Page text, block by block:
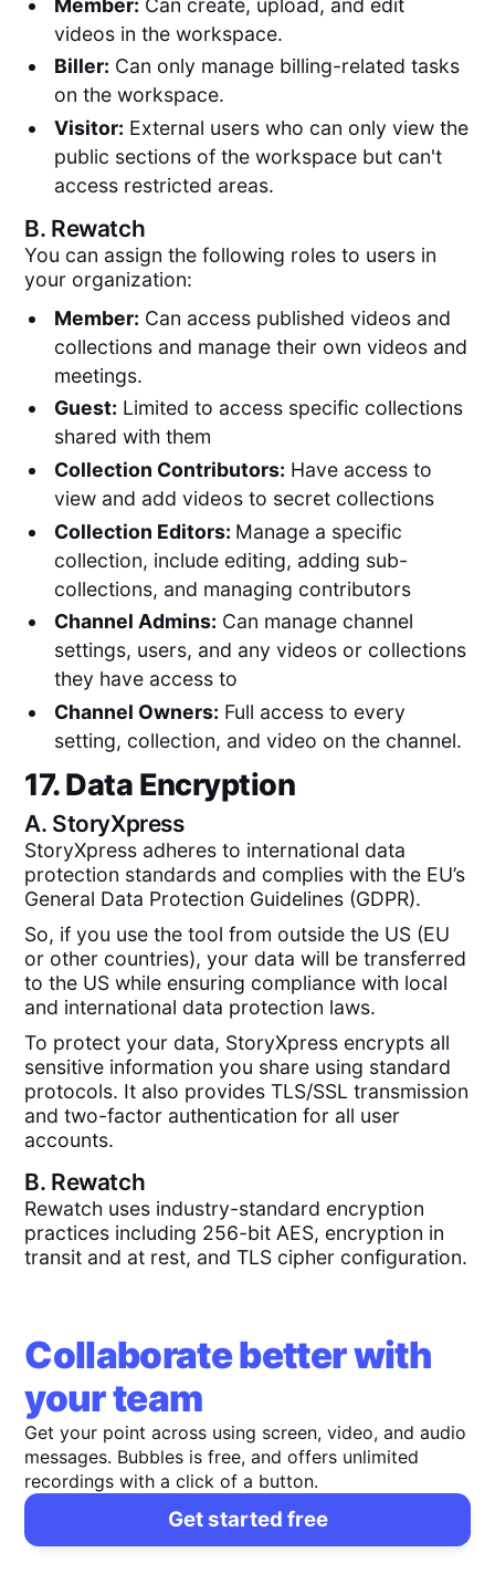
Member: Can create, upload, and edit
videos in the workspace.
Biller: Can only manage billing-related tasks
on the workspace.
Visitor: External users who can only view the
public sections of the workspace but can't
access restricted areas.
B. Rewatch
You can assign the following roles to users in
your organization:
Member: Can access published videos and
collections and manage their own videos and
meetings.
Guest: Limited to access specific collections
shared with them
Collection Contributors: Have access to
view and add videos to secret collections
Collection Editors: Manage a specific
collection, include editing, adding sub-
collections, and managing contributors
Channel Admins: Can manage channel
settings, users, and any videos or collections
they have access to
Channel Owners: Full access to every
setting, collection, and video on the channel.
17. Data Encryption
A. StoryXpress
StoryXpress adheres to international data
protection standards and complies with the EU’s
General Data Protection Guidelines (GDPR).
So, if you use the tool from outside the US (EU
or other countries), your data will be transferred
to the US while ensuring compliance with local
and international data protection laws.
To protect your data, StoryXpress encrypts all
sensitive information you share using standard
protocols. It also provides TLS/SSL transmission
and two-factor authentication for all user
accounts.
B. Rewatch
Rewatch uses industry-standard encryption
practices including 256-bit AES, encryption in
transit and at rest, and TLS cipher configuration.
Collaborate better with
your team
Get your point across using screen, video, and audio
messages. Bubbles is free, and offers unlimited
recordings with a click of a button.
Get started free